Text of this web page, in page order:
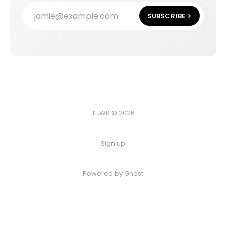
jamie@example.com SUBSCRIBE
TL;WR © 2026
Sign up
Powered by Ghost